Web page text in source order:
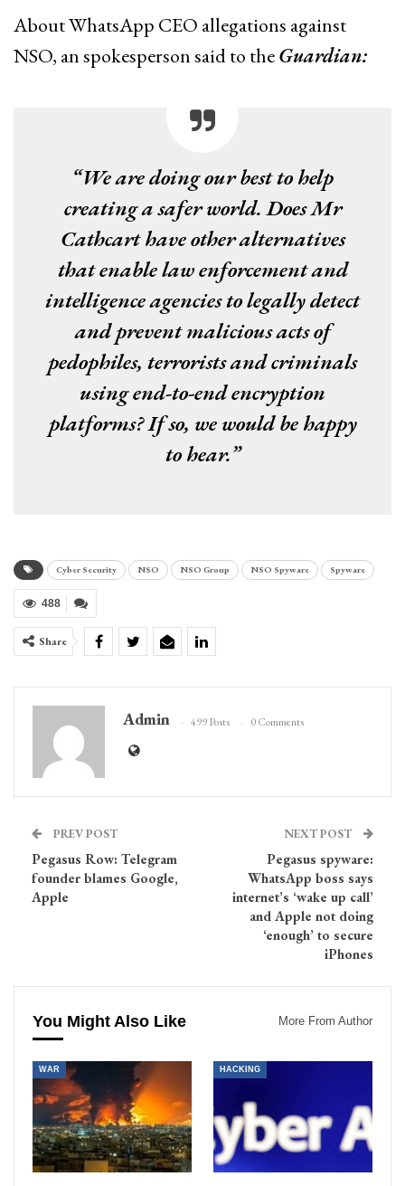
About WhatsApp CEO allegations against
NSO, an spokesperson said to theGuardian:
“We are doing our best to help
creating a safer world. Does Mr
Cathcart have other alternatives
that enable law enforcement and
intelligence agencies to legally detect
and prevent malicious acts of
pedophiles, terrorists and criminals
using end-to-end encryption
platforms? If so, we would be happy
to hear.”
Cyber Security NSO NSO Group NSO Spyware Spyware
488
Share
Admin 499 Posts 0 Comments
PREV POST
Pegasus Row: Telegram
founder blames Google,
Apple
NEXT POST
Pegasus spyware:
WhatsApp boss says
internet’s ‘wake up call’
and Apple not doing
‘enough’ to secure
iPhones
You Might Also Like More From Author
WAR HACKING